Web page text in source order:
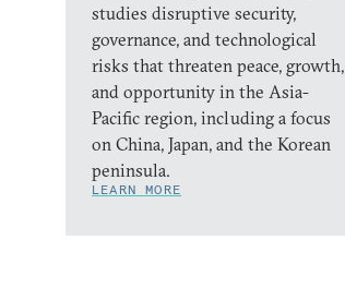
studies disruptive security,
governance, and technological
risks that threaten peace, growth,
and opportunity in the Asia-
Pacific region, including a focus
on China, Japan, and the Korean
peninsula.
LEARN MORE